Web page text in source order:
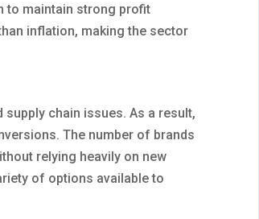
to maintain strong profit
inflation, making the sector
chain issues. As a result,
The number of brands
relying heavily on new
of options available to